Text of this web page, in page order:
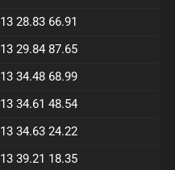
28.83 66.91
29.84 87.65
34.48 68.99
34.61 48.54
34.63 24.22
39.21 18.35